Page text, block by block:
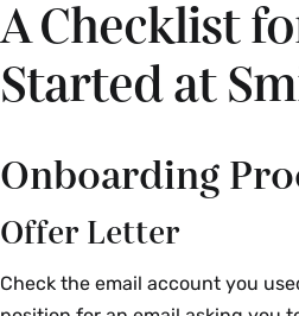
A Checklist
Started at
Onboarding
Offer Letter
Check the email account you